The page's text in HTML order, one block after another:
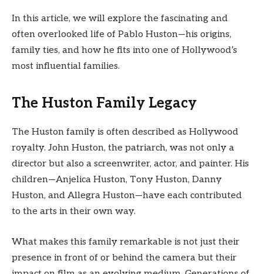
In this article, we will explore the fascinating and
often overlooked life of Pablo Huston—his origins,
family ties, and how he fits into one of Hollywood’s
most influential families.
The Huston Family Legacy
The Huston family is often described as Hollywood
royalty. John Huston, the patriarch, was not only a
director but also a screenwriter, actor, and painter. His
children—Anjelica Huston, Tony Huston, Danny
Huston, and Allegra Huston—have each contributed
to the arts in their own way.
What makes this family remarkable is not just their
presence in front of or behind the camera but their